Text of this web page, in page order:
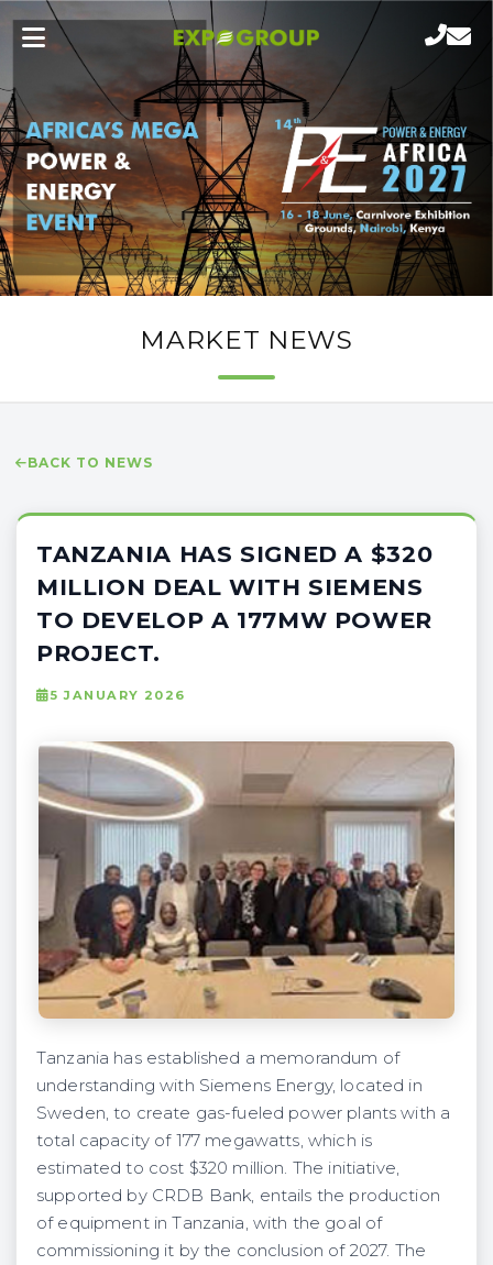
MARKET NEWS
BACK TO NEWS
TANZANIA HAS SIGNED A $320
MILLION DEAL WITH SIEMENS
TO DEVELOP A 177MW POWER
PROJECT.
5 JANUARY 2026
Tanzania has established a memorandum of
understanding with Siemens Energy, located in
Sweden, to create gas-fueled power plants with a
total capacity of 177 megawatts, which is
estimated to cost $320 million. The initiative,
supported by CRDB Bank, entails the production
of equipment in Tanzania, with the goal of
commissioning it by the conclusion of 2027. The